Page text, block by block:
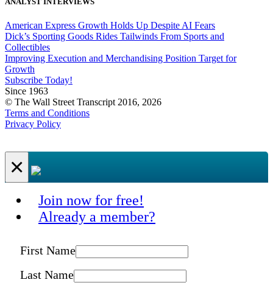
American Express Growth Holds Up Despite AI Fears
Dick’s Sporting Goods Rides Tailwinds From Sports and
Collectibles
Improving Execution and Merchandising Position Target for
Growth
Subscribe Today!
Since 1963
© The Wall Street Transcript 2016, 2026
Terms and Conditions
Privacy Policy
×
Join now for free!
Already a member?
First Name
Last Name